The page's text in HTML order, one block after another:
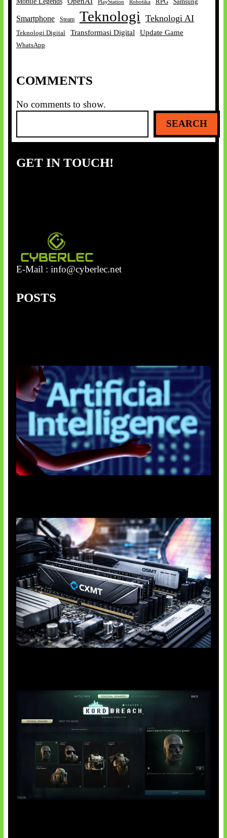
PlayStation Robotika
Smartphone Steam Teknologi Teknologi AI
Teknologi Digital Transformasi Digital Update Game
WhatsApp
COMMENTS
No comments to show.
a
c
SEARCH
GET IN TOUCH!
E-Mail : info@cyberlec.net
POSTS